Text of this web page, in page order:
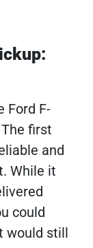
Ford F-
first
and
While it
could
still